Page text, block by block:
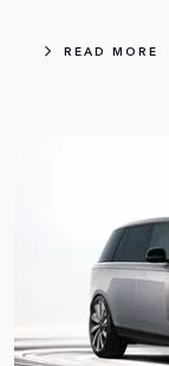
READ MORE